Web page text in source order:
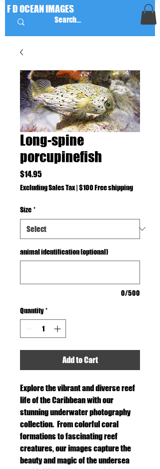
F D OCEAN IMAGES
Long-spine
porcupinefish
$14.95
Excluding Sales Tax|$100 Free shipping
Size *
animal identification (optional)
0/500
Quantity *
Add to Cart
Explore the vibrant and diverse reef
life of the Caribbean with our
stunning underwater photography
collection. From colorful coral
formations to fascinating reef
creatures, our images capture the
beauty and magic of the undersea